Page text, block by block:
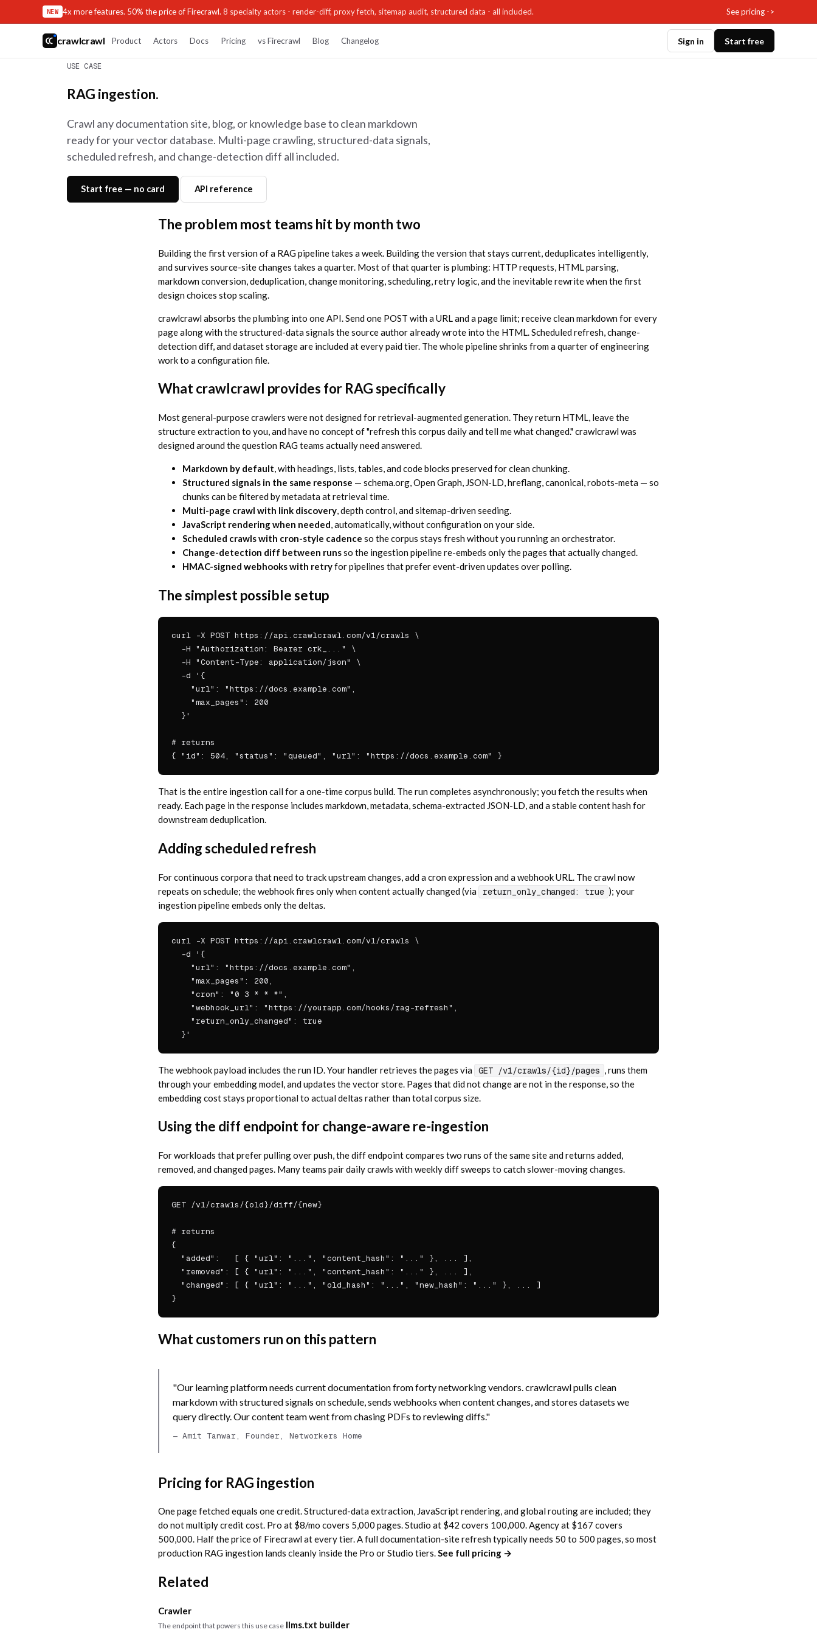
NEW 4x more features. 50% the price of Firecrawl. 8 specialty actors - render-diff, proxy fetch, sitemap audit, structured data - all included. See pricing ->
crawlcrawl Product Actors Docs Pricing vs Firecrawl Blog Changelog Sign in Start free
USE CASE
RAG ingestion.
Crawl any documentation site, blog, or knowledge base to clean markdown
ready for your vector database. Multi-page crawling, structured-data signals,
scheduled refresh, and change-detection diff all included.
Start free — no card API reference
The problem most teams hit by month two
Building the first version of a RAG pipeline takes a week. Building the version that stays current, deduplicates intelligently,
and survives source-site changes takes a quarter. Most of that quarter is plumbing: HTTP requests, HTML parsing,
markdown conversion, deduplication, change monitoring, scheduling, retry logic, and the inevitable rewrite when the first
design choices stop scaling.
crawlcrawl absorbs the plumbing into one API. Send one POST with a URL and a page limit; receive clean markdown for every
page along with the structured-data signals the source author already wrote into the HTML. Scheduled refresh, change-
detection diff, and dataset storage are included at every paid tier. The whole pipeline shrinks from a quarter of engineering
work to a configuration file.
What crawlcrawl provides for RAG specifically
Most general-purpose crawlers were not designed for retrieval-augmented generation. They return HTML, leave the
structure extraction to you, and have no concept of "refresh this corpus daily and tell me what changed." crawlcrawl was
designed around the question RAG teams actually need answered.
Markdown by default, with headings, lists, tables, and code blocks preserved for clean chunking.
Structured signals in the same response — schema.org, Open Graph, JSON-LD, hreflang, canonical, robots-meta — so
chunks can be filtered by metadata at retrieval time.
Multi-page crawl with link discovery, depth control, and sitemap-driven seeding.
JavaScript rendering when needed, automatically, without configuration on your side.
Scheduled crawls with cron-style cadence so the corpus stays fresh without you running an orchestrator.
Change-detection diff between runsso the ingestion pipeline re-embeds only the pages that actually changed.
HMAC-signed webhooks with retryfor pipelines that prefer event-driven updates over polling.
The simplest possible setup
curl -X POST https://api.crawlcrawl.com/v1/crawls \
  -H "Authorization: Bearer crk_..." \
  -H "Content-Type: application/json" \
  -d '{
    "url": "https://docs.example.com",
    "max_pages": 200
  }'
# returns
{ "id": 504, "status": "queued", "url": "https://docs.example.com" }
That is the entire ingestion call for a one-time corpus build. The run completes asynchronously; you fetch the results when
ready. Each page in the response includes markdown, metadata, schema-extracted JSON-LD, and a stable content hash for
downstream deduplication.
Adding scheduled refresh
For continuous corpora that need to track upstream changes, add a cron expression and a webhook URL. The crawl now
repeats on schedule; the webhook fires only when content actually changed (via return_only_changed: true ); your
ingestion pipeline embeds only the deltas.
curl -X POST https://api.crawlcrawl.com/v1/crawls \
  -d '{
    "url": "https://docs.example.com",
    "max_pages": 200,
    "cron": "0 3 * * *",
    "webhook_url": "https://yourapp.com/hooks/rag-refresh",
    "return_only_changed": true
  }'
The webhook payload includes the run ID. Your handler retrieves the pages via GET /v1/crawls/{id}/pages , runs them
through your embedding model, and updates the vector store. Pages that did not change are not in the response, so the
embedding cost stays proportional to actual deltas rather than total corpus size.
Using the diff endpoint for change-aware re-ingestion
For workloads that prefer pulling over push, the diff endpoint compares two runs of the same site and returns added,
removed, and changed pages. Many teams pair daily crawls with weekly diff sweeps to catch slower-moving changes.
GET /v1/crawls/{old}/diff/{new}
# returns
{
  "added":   [ { "url": "...", "content_hash": "..." }, ... ],
  "removed": [ { "url": "...", "content_hash": "..." }, ... ],
  "changed": [ { "url": "...", "old_hash": "...", "new_hash": "..." }, ... ]
}
What customers run on this pattern
"Our learning platform needs current documentation from forty networking vendors. crawlcrawl pulls clean
markdown with structured signals on schedule, sends webhooks when content changes, and stores datasets we
query directly. Our content team went from chasing PDFs to reviewing diffs."
— Amit Tanwar, Founder, Networkers Home
Pricing for RAG ingestion
One page fetched equals one credit. Structured-data extraction, JavaScript rendering, and global routing are included; they
do not multiply credit cost. Pro at $8/mo covers 5,000 pages. Studio at $42 covers 100,000. Agency at $167 covers
500,000. Half the price of Firecrawl at every tier. A full documentation-site refresh typically needs 50 to 500 pages, so most
production RAG ingestion lands cleanly inside the Pro or Studio tiers.See full pricing →
Related
Crawler
The endpoint that powers this use case llms.txt builder